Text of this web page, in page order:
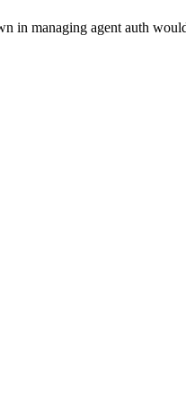
in managing agent auth